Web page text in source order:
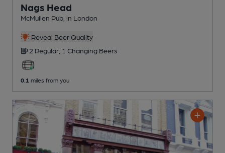
Nags Head
McMullen Pub , in London
Reveal Beer Quality
2 Regular, 1 Changing Beers
0.1 miles from you